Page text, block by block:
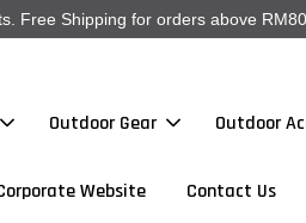
Free Shipping for orders above
Outdoor Gear Outdoor
Website Contact Us